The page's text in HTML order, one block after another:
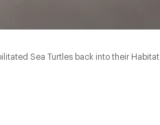
Sea Turtles back into their Habitat